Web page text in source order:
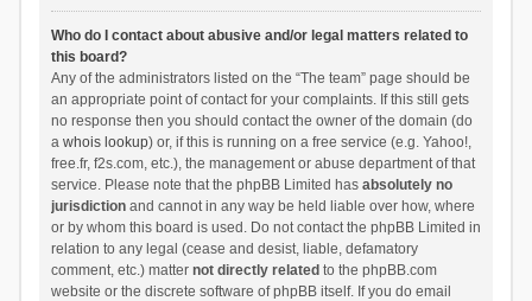
Who do I contact about abusive and/or legal matters related to
this board?
Any of the administrators listed on the “The team” page should be
an appropriate point of contact for your complaints. If this still gets
no response then you should contact the owner of the domain (do
a whois lookup) or, if this is running on a free service (e.g. Yahoo!,
free.fr, f2s.com, etc.), the management or abuse department of that
service. Please note that the phpBB Limited has absolutely no
jurisdictionand cannot in any way be held liable over how, where
or by whom this board is used. Do not contact the phpBB Limited in
relation to any legal (cease and desist, liable, defamatory
comment, etc.) matter not directly related to the phpBB.com
website or the discrete software of phpBB itself. If you do email